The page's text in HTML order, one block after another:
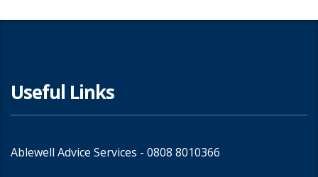
Useful Links
Ablewell Advice Services - 0808 8010366